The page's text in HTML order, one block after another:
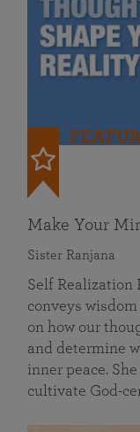
Make Your
Sister Ranjana
Self Realization
conveys
on how our
and determine
inner peace.
cultivate God-